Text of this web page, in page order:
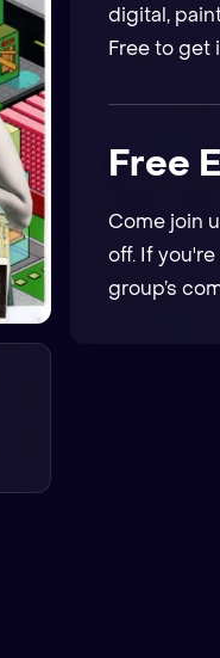
digital,
Free to get
Free
Come join
off. If
group’s